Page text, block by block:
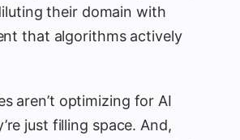
their domain with
that algorithms actively
aren’t optimizing for AI
just filling space. And,